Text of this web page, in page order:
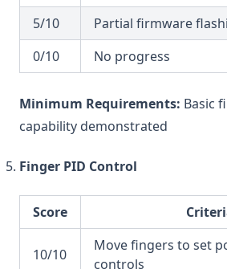
5/10
Partial firmware
0/10
No progress
Minimum Requirements: Basic
capability demonstrated
Finger PID Control
Score
10/10
Move fingers to set
controls